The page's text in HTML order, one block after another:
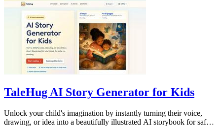
TaleHug AI Story Generator for Kids
Unlock your child's imagination by instantly turning their voice,
drawing, or idea into a beautifully illustrated AI storybook for safe,